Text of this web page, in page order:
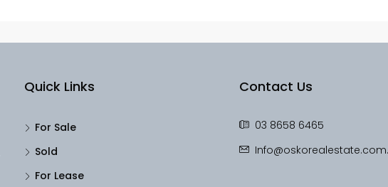
Quick Links
For Sale
Sold
For Lease
Contact Us
03 8658 6465